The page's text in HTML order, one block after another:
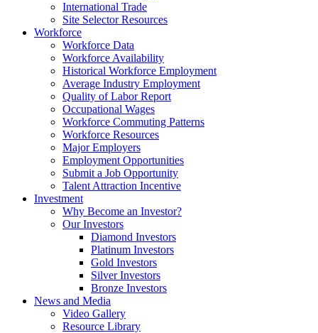
International Trade
Site Selector Resources
Workforce
Workforce Data
Workforce Availability
Historical Workforce Employment
Average Industry Employment
Quality of Labor Report
Occupational Wages
Workforce Commuting Patterns
Workforce Resources
Major Employers
Employment Opportunities
Submit a Job Opportunity
Talent Attraction Incentive
Investment
Why Become an Investor?
Our Investors
Diamond Investors
Platinum Investors
Gold Investors
Silver Investors
Bronze Investors
News and Media
Video Gallery
Resource Library